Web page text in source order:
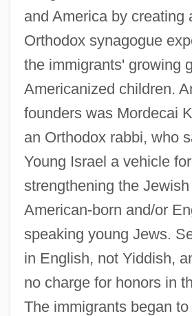
and America by creating
Orthodox synagogue
the immigrants' growing
Americanized children.
founders was Mordecai
an Orthodox rabbi, who
Young Israel a vehicle for
strengthening the
American-born and/or
speaking young Jews.
in English, not Yiddish,
no charge for honors in
The immigrants began